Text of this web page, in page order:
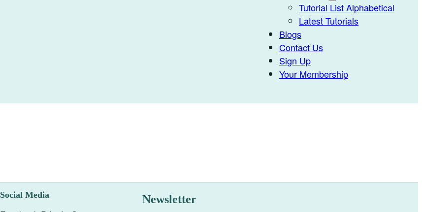
Tutorial List Alphabetical
Latest Tutorials
Blogs
Contact Us
Sign Up
Your Membership
Social Media Newsletter